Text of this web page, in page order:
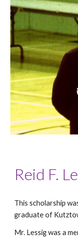
Reid F.
This scholarship
graduate of
Mr. Lessig was a